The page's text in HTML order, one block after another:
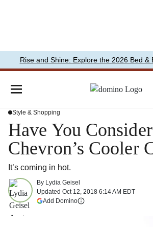
Rise and Shine: Explore the 2026 Bed &
Style & Shopping
Have You
Chevron’s Cooler
It’s coming in hot.
By Lydia Geisel
Updated Oct 12, 2018 6:14 AM EDT
Add Domino(opens in a new tab)